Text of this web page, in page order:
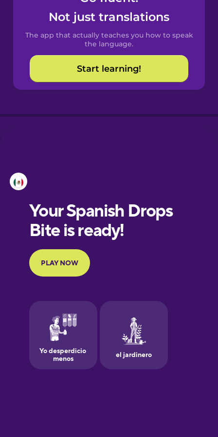
Spanish
Catalan
Croatian
European
Portuguese
Finnish
Galician
German
Not just translations
The app that actually teaches you how to speak
the language.
Start learning!